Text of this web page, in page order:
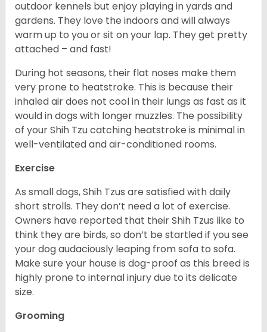
outdoor kennels but enjoy playing in yards and
gardens. They love the indoors and will always
warm up to you or sit on your lap. They get pretty
attached – and fast!
During hot seasons, their flat noses make them
very prone to heatstroke. This is because their
inhaled air does not cool in their lungs as fast as it
would in dogs with longer muzzles. The possibility
of your Shih Tzu catching heatstroke is minimal in
well-ventilated and air-conditioned rooms.
Exercise
As small dogs, Shih Tzus are satisfied with daily
short strolls. They don’t need a lot of exercise.
Owners have reported that their Shih Tzus like to
think they are birds, so don’t be startled if you see
your dog audaciously leaping from sofa to sofa.
Make sure your house is dog-proof as this breed is
highly prone to internal injury due to its delicate
size.
Grooming